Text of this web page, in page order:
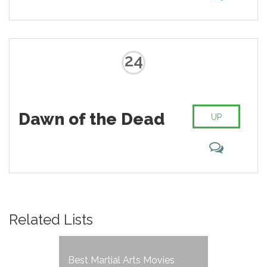
24
Dawn of the Dead UP
Related Lists
Best Martial Arts Movies